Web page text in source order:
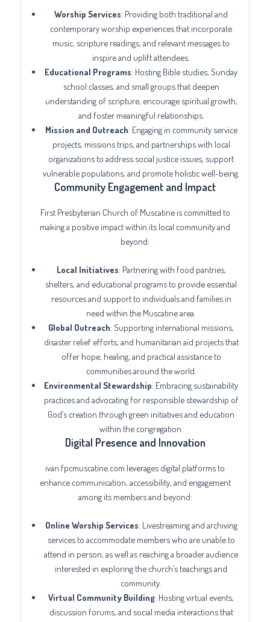
Worship Services: Providing both traditional and
contemporary worship experiences that incorporate
music, scripture readings, and relevant messages to
inspire and uplift attendees.
Educational Programs: Hosting Bible studies, Sunday
school classes, and small groups that deepen
understanding of scripture, encourage spiritual growth,
and foster meaningful relationships.
Mission and Outreach: Engaging in community service
projects, missions trips, and partnerships with local
organizations to address social justice issues, support
vulnerable populations, and promote holistic well-being.
Community Engagement and Impact
First Presbyterian Church of Muscatine is committed to
making a positive impact within its local community and
beyond:
Local Initiatives: Partnering with food pantries,
shelters, and educational programs to provide essential
resources and support to individuals and families in
need within the Muscatine area.
Global Outreach: Supporting international missions,
disaster relief efforts, and humanitarian aid projects that
offer hope, healing, and practical assistance to
communities around the world.
Environmental Stewardship: Embracing sustainability
practices and advocating for responsible stewardship of
God’s creation through green initiatives and education
within the congregation.
Digital Presence and Innovation
ivan.fpcmuscatine.com leverages digital platforms to
enhance communication, accessibility, and engagement
among its members and beyond:
Online Worship Services: Livestreaming and archiving
services to accommodate members who are unable to
attend in person, as well as reaching a broader audience
interested in exploring the church’s teachings and
community.
Virtual Community Building: Hosting virtual events,
discussion forums, and social media interactions that